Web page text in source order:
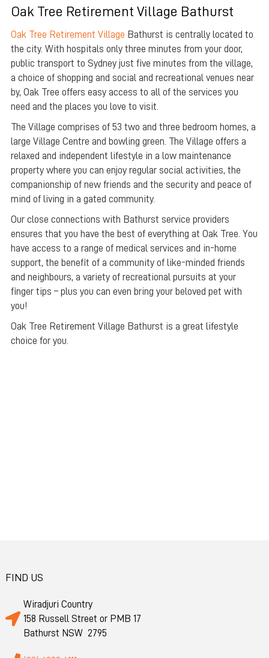
Oak Tree Retirement Village Bathurst
Oak Tree Retirement Village Bathurst is centrally located to
the city. With hospitals only three minutes from your door,
public transport to Sydney just five minutes from the village,
a choice of shopping and social and recreational venues near
by, Oak Tree offers easy access to all of the services you
need and the places you love to visit.
The Village comprises of 53 two and three bedroom homes, a
large Village Centre and bowling green. The Village offers a
relaxed and independent lifestyle in a low maintenance
property where you can enjoy regular social activities, the
companionship of new friends and the security and peace of
mind of living in a gated community.
Our close connections with Bathurst service providers
ensures that you have the best of everything at Oak Tree. You
have access to a range of medical services and in-home
support, the benefit of a community of like-minded friends
and neighbours, a variety of recreational pursuits at your
finger tips – plus you can even bring your beloved pet with
you!
Oak Tree Retirement Village Bathurst is a great lifestyle
choice for you.
FIND US
Wiradjuri Country
158 Russell Street or PMB 17
Bathurst NSW 2795